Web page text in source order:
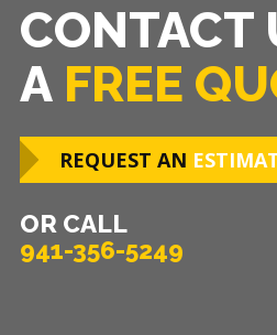
CONTACT
A FREE
REQUEST AN
OR CALL
941-356-5249